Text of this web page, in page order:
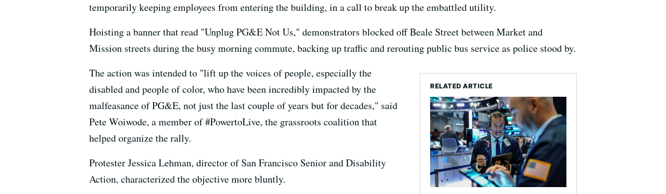
temporarily keeping employees from entering the building, in a call to break up the embattled utility.
Hoisting a banner that read "Unplug PG&E Not Us," demonstrators blocked off Beale Street between Market and
Mission streets during the busy morning commute, backing up traffic and rerouting public bus service as police stood by.
RELATED ARTICLE
The action was intended to "lift up the voices of people, especially the
disabled and people of color, who have been incredibly impacted by the
malfeasance of PG&E, not just the last couple of years but for decades," said
Pete Woiwode, a member of #PowertoLive, the grassroots coalition that
helped organize the rally.
Protester Jessica Lehman, director of San Francisco Senior and Disability
Action, characterized the objective more bluntly.